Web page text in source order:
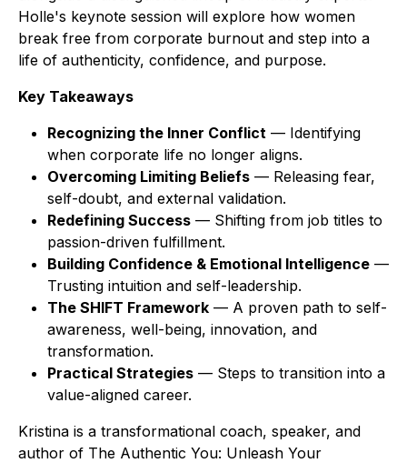
Holle's keynote session will explore how women
break free from corporate burnout and step into a
life of authenticity, confidence, and purpose.
Key Takeaways
Recognizing the Inner Conflict — Identifying
when corporate life no longer aligns.
Overcoming Limiting Beliefs — Releasing fear,
self-doubt, and external validation.
Redefining Success — Shifting from job titles to
passion-driven fulfillment.
Building Confidence & Emotional Intelligence —
Trusting intuition and self-leadership.
The SHIFT Framework — A proven path to self-
awareness, well-being, innovation, and
transformation.
Practical Strategies — Steps to transition into a
value-aligned career.
Kristina is a transformational coach, speaker, and
author of The Authentic You: Unleash Your